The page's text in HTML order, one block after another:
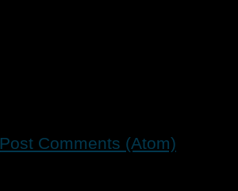
Post Comments (Atom)